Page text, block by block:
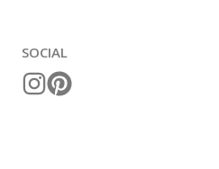
SOCIAL